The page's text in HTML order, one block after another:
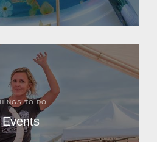
TO DO
Events